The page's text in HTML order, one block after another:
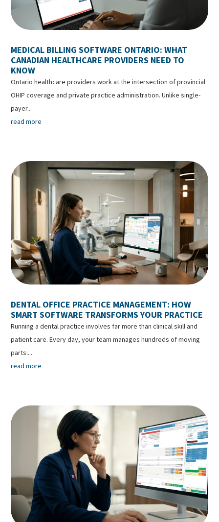
MEDICAL BILLING SOFTWARE ONTARIO: WHAT
CANADIAN HEALTHCARE PROVIDERS NEED TO
KNOW
Ontario healthcare providers work at the intersection of provincial
OHIP coverage and private practice administration. Unlike single-
payer...
read more
DENTAL OFFICE PRACTICE MANAGEMENT: HOW
SMART SOFTWARE TRANSFORMS YOUR PRACTICE
Running a dental practice involves far more than clinical skill and
patient care. Every day, your team manages hundreds of moving
parts:...
read more